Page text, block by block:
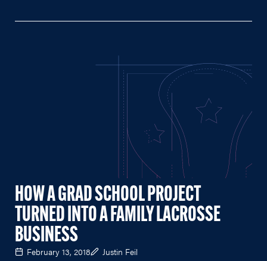
HOW A GRAD SCHOOL PROJECT
TURNED INTO A FAMILY LACROSSE
BUSINESS
February 13, 2018 Justin Feil